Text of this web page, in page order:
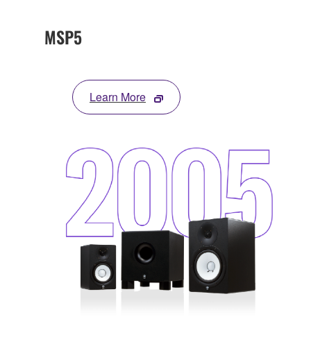
MSP5
Learn More